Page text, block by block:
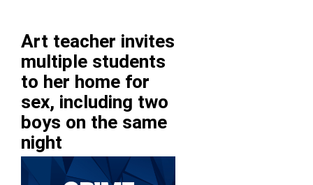
Art teacher invites
multiple students
to her home for
sex, including two
boys on the same
night